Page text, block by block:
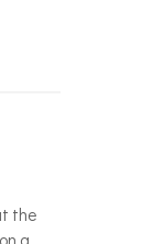
the
a